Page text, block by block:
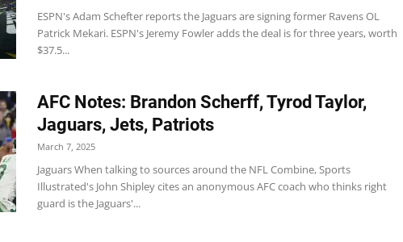
ESPN's Adam Schefter reports the Jaguars are signing former Ravens OL
Patrick Mekari. ESPN's Jeremy Fowler adds the deal is for three years, worth
$37.5...
AFC Notes: Brandon Scherff, Tyrod Taylor,
Jaguars, Jets, Patriots
March 7, 2025
Jaguars When talking to sources around the NFL Combine, Sports
Illustrated's John Shipley cites an anonymous AFC coach who thinks right
guard is the Jaguars'...